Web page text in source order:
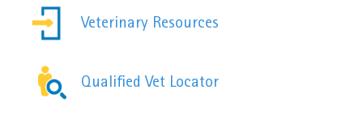
Veterinary Resources
Qualified Vet Locator